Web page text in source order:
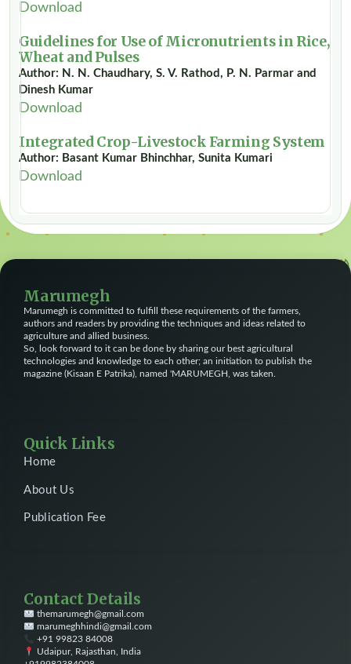
Download
Guidelines for Use of Micronutrients in Rice,
Wheat and Pulses
Author: N. N. Chaudhary, S. V. Rathod, P. N. Parmar and
Dinesh Kumar
Download
Integrated Crop-Livestock Farming System
Author: Basant Kumar Bhinchhar, Sunita Kumari
Download
Marumegh
Marumegh is committed to fulfill these requirements of the farmers,
authors and readers by providing the techniques and ideas related to
agriculture and allied business.
So, look forward to it can be done by sharing our best agricultural
technologies and knowledge to each other; an initiation to publish the
magazine (Kisaan E Patrika), named 'MARUMEGH, was taken.
Quick Links
Home
About Us
Publication Fee
Contact Details
themarumegh@gmail.com
marumeghhindi@gmail.com
+91 99823 84008
Udaipur, Rajasthan, India